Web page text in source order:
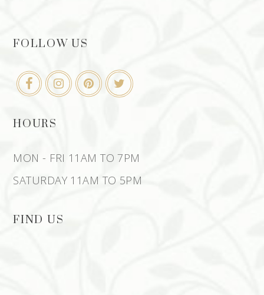
FOLLOW US
HOURS
MON - FRI 11AM TO 7PM
SATURDAY 11AM TO 5PM
FIND US